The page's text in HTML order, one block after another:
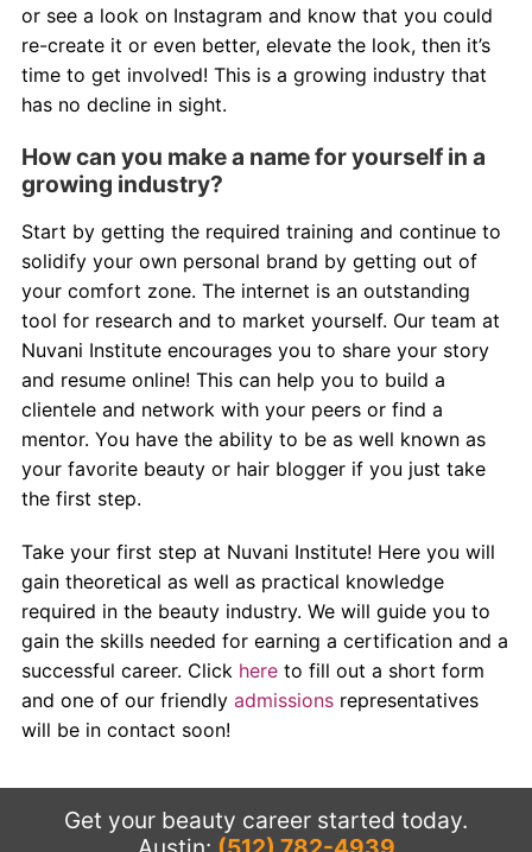
or see a look on Instagram and know that you could
re-create it or even better, elevate the look, then it’s
time to get involved! This is a growing industry that
has no decline in sight.
How can you make a name for yourself in a
growing industry?
Start by getting the required training and continue to
solidify your own personal brand by getting out of
your comfort zone. The internet is an outstanding
tool for research and to market yourself. Our team at
Nuvani Institute encourages you to share your story
and resume online! This can help you to build a
clientele and network with your peers or find a
mentor. You have the ability to be as well known as
your favorite beauty or hair blogger if you just take
the first step.
Take your first step at Nuvani Institute! Here you will
gain theoretical as well as practical knowledge
required in the beauty industry. We will guide you to
gain the skills needed for earning a certification and a
successful career. Click hereto fill out a short form
and one of our friendly admissionsrepresentatives
will be in contact soon!
Get your beauty career started today.